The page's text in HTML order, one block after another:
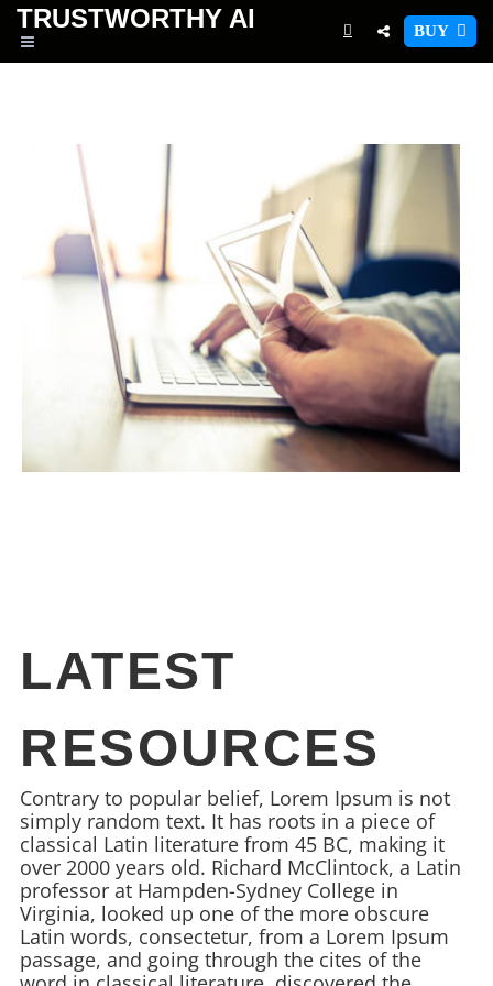
TRUSTWORTHY AI BUY
LATEST
RESOURCES
Contrary to popular belief, Lorem Ipsum is not
simply random text. It has roots in a piece of
classical Latin literature from 45 BC, making it
over 2000 years old. Richard McClintock, a Latin
professor at Hampden-Sydney College in
Virginia, looked up one of the more obscure
Latin words, consectetur, from a Lorem Ipsum
passage, and going through the cites of the